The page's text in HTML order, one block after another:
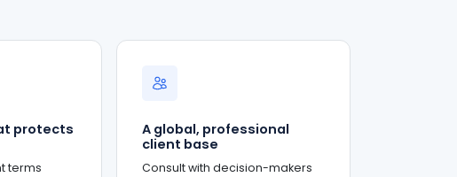
protects
terms
A global, professional
client base
Consult with decision-makers